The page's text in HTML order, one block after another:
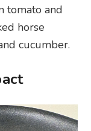
tomato and
horse
cucumber.